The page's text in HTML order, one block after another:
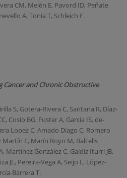
CM, Melén E, Pavord ID, Peñate
A, Tonia T, Schleich F.
and Chronic Obstructive
S, Gotera-Rivera C, Santana R, Díaz-
Cosio BG, Fuster A, García IS, de-
Lopez C, Amado Diago C, Romero
Martín E, Marín Royo M, Balcells
Martínez González C, Galdíz Iturri JB,
JL, Pereira-Vega A, Seijo L, López-
Barrera T.